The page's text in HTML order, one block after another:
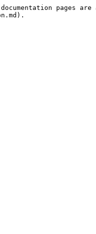
pages are